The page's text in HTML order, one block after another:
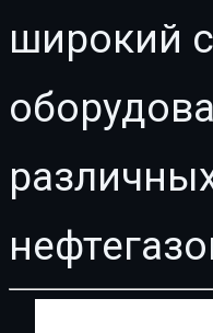
широкий